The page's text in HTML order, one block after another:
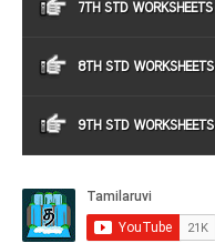
7TH STD WORKSHEETS
8TH STD WORKSHEETS
9TH STD WORKSHEETS